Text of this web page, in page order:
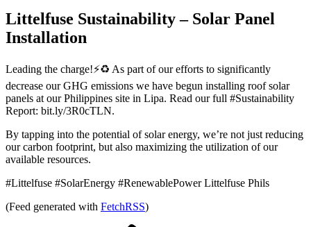
Littelfuse Sustainability – Solar Panel
Installation
Leading the charge!⚡️♻️ As part of our efforts to significantly
decrease our GHG emissions we have begun installing roof solar
panels at our Philippines site in Lipa. Read our full #Sustainability
Report: bit.ly/3R0cTLN.
By tapping into the potential of solar energy, we’re not just reducing
our carbon footprint, but also maximizing the utilization of our
available resources.
#Littelfuse #SolarEnergy #RenewablePower Littelfuse Phils
(Feed generated with FetchRSS)